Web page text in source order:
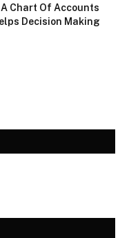
Chart Of Accounts
Decision Making